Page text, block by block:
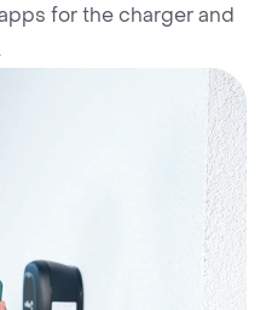
for the charger and